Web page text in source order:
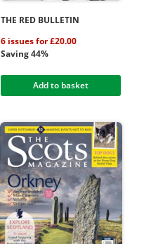
THE RED BULLETIN
6 issues for £20.00
Saving 44%
Add to basket